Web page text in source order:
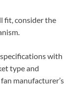
fit, consider the
with
type and
manufacturer’s